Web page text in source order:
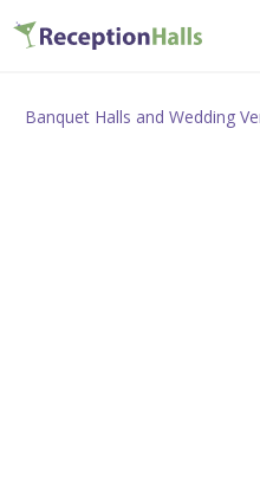
Banquet Halls and Wedding